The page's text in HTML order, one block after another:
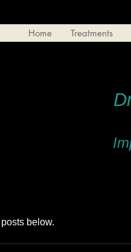
Home Treatments
below.